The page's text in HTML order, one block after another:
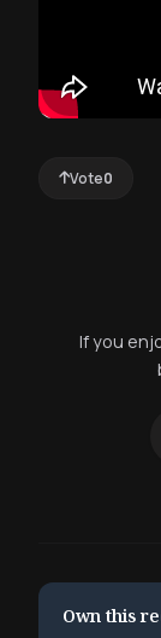
Vote0
If you
Own this